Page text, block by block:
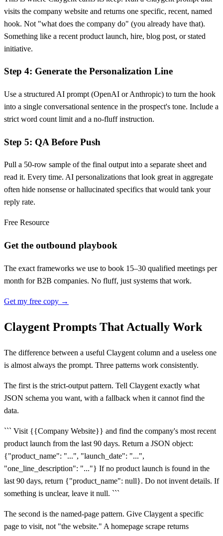
visits the company website and returns one specific, recent, named
hook. Not "what does the company do" (you already have that).
Something like a recent product launch, hire, blog post, or stated
initiative.
Step 4: Generate the Personalization Line
Use a structured AI prompt (OpenAI or Anthropic) to turn the hook
into a single conversational sentence in the prospect's tone. Include a
strict word count limit and a no-fluff instruction.
Step 5: QA Before Push
Pull a 50-row sample of the final output into a separate sheet and
read it. Every time. AI personalizations that look great in aggregate
often hide nonsense or hallucinated specifics that would tank your
reply rate.
Free Resource
Get the outbound playbook
The exact frameworks we use to book 15–30 qualified meetings per
month for B2B companies. No fluff, just systems that work.
Get my free copy →
Claygent Prompts That Actually Work
The difference between a useful Claygent column and a useless one
is almost always the prompt. Three patterns work consistently.
The first is the strict-output pattern. Tell Claygent exactly what
JSON schema you want, with a fallback when it cannot find the
data.
``` Visit {{Company Website}} and find the company's most recent
product launch from the last 90 days. Return a JSON object:
{"product_name": "...", "launch_date": "...",
"one_line_description": "..."} If no product launch is found in the
last 90 days, return {"product_name": null}. Do not invent details. If
something is unclear, leave it null. ```
The second is the named-page pattern. Give Claygent a specific
page to visit, not "the website." A homepage scrape returns